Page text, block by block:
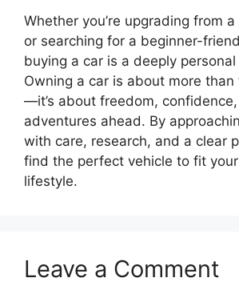
Whether you’re upgrading from
or searching for a beginner-
buying a car is a deeply
Owning a car is about more
—it’s about freedom,
adventures ahead. By
with care, research, and a clear
find the perfect vehicle to fit
lifestyle.
Leave a Comment